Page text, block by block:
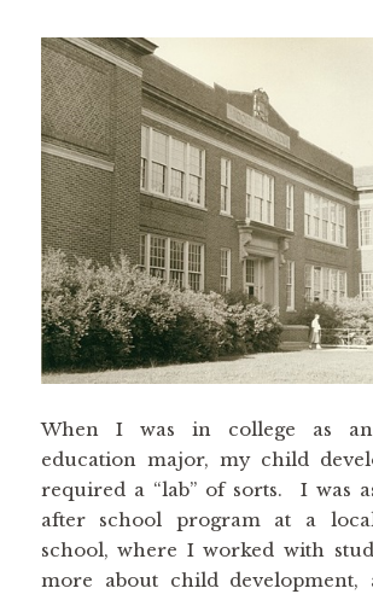
When I was in college as an
education major, my child
required a “lab” of sorts. I was
after school program at a
school, where I worked with
more about child